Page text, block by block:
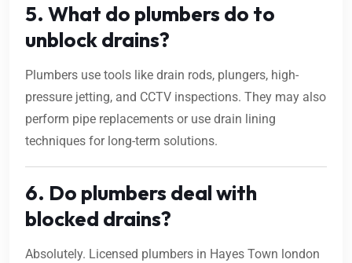
5. What do plumbers do to
unblock drains?
Plumbers use tools like drain rods, plungers, high-
pressure jetting, and CCTV inspections. They may also
perform pipe replacements or use drain lining
techniques for long-term solutions.
6. Do plumbers deal with
blocked drains?
Absolutely. Licensed plumbers in Hayes Town london